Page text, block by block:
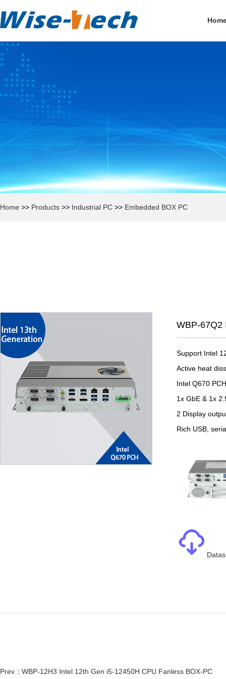
Home >> Products >> Industrial PC >> Embedded BOX PC
WBP-67Q2
Support Intel
Active heat
Intel Q670 PCH
1x GbE & 1x
2 Display
Rich USB,
Prev：WBP-12H3 Intel 12th Gen i5-12450H CPU Fanless BOX-PC